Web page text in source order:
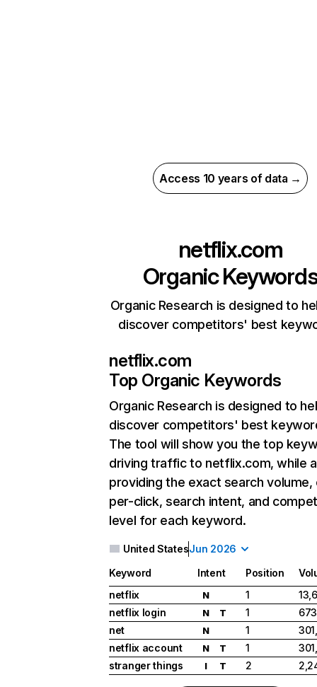
Access 10 years of data →
netflix.com
Organic
Organic Research is designed to
discover competitors' best
netflix.com
Top Organic Keywords
Organic Research is designed to
discover competitors' best
The tool will show you the top
driving traffic to netflix.com, while
providing the exact search
per-click, search intent, and
level for each keyword.
United StatesJun 2026
Keyword Intent Position
netflix
N 1
netflix login
N T 1
net
N 1
netflix account
N T 1
stranger things
I T 2